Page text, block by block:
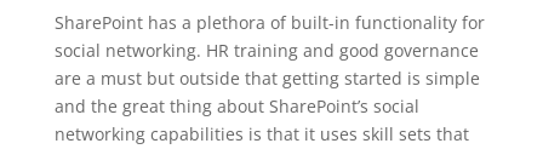
SharePoint has a plethora of built-in functionality for
social networking. HR training and good governance
are a must but outside that getting started is simple
and the great thing about SharePoint’s social
networking capabilities is that it uses skill sets that